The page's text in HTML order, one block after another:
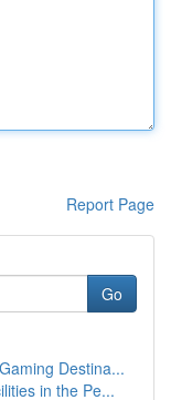
Report Page
Go
Destina...
in the Pe...